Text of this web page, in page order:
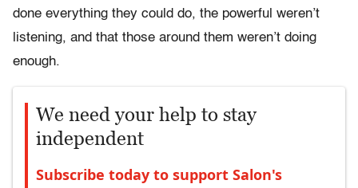
done everything they could do, the powerful weren’t
listening, and that those around them weren’t doing
enough.
We need your help to stay
independent
Subscribe today to support Salon's